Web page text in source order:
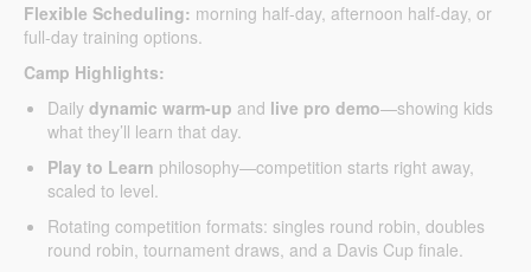
Flexible Scheduling: morning half-day, afternoon half-day, or
full-day training options.
Camp Highlights:
Daily dynamic warm-up and live pro demo—showing kids
what they’ll learn that day.
Play to Learn philosophy—competition starts right away,
scaled to level.
Rotating competition formats: singles round robin, doubles
round robin, tournament draws, and a Davis Cup finale.